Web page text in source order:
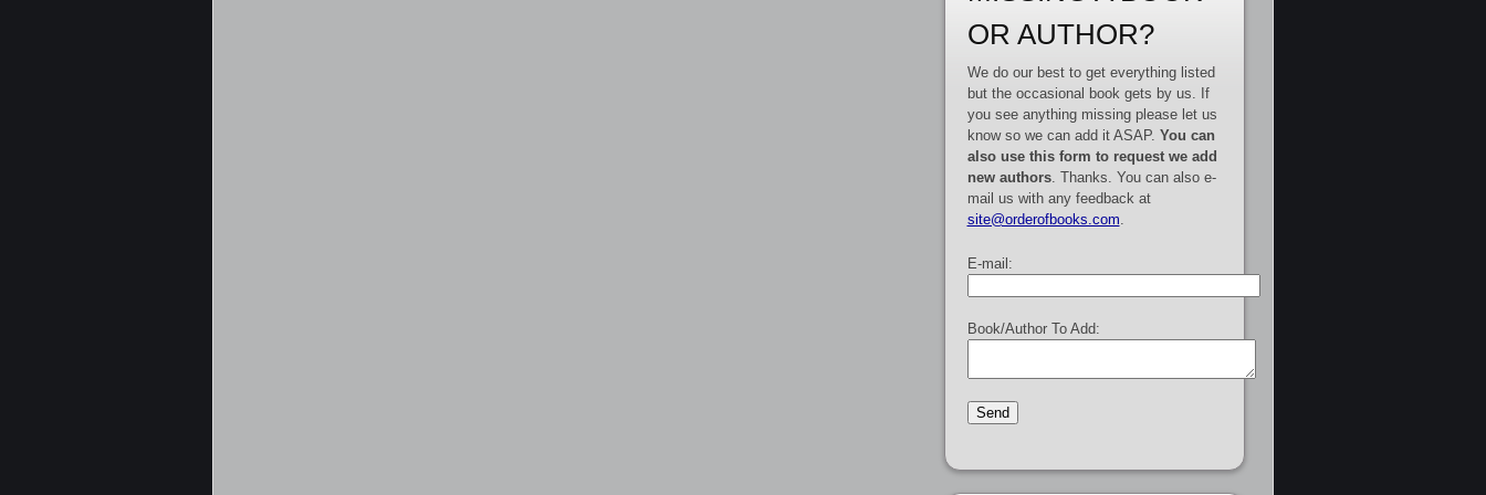
OR AUTHOR?
We do our best to get everything listed
but the occasional book gets by us. If
you see anything missing please let us
know so we can add it ASAP. You can
also use this form to request we add
new authors. Thanks. You can also e-
mail us with any feedback at
site@orderofbooks.com
E-mail:
Book/Author To Add: